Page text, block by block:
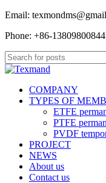
Email:
Phone: +86-
COMPANY
TYPES OF
ETFE
PTFE
PVDF
PROJECT
NEWS
About us
Contact us